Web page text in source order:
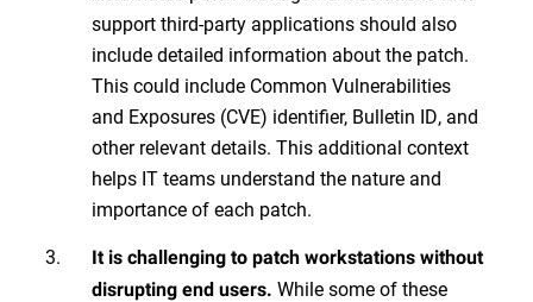
support third-party applications should also
include detailed information about the patch.
This could include Common Vulnerabilities
and Exposures (CVE) identifier, Bulletin ID, and
other relevant details. This additional context
helps IT teams understand the nature and
importance of each patch.
It is challenging to patch workstations without
disrupting end users. While some of these